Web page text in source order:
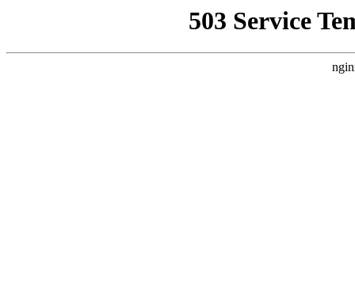
503 Service